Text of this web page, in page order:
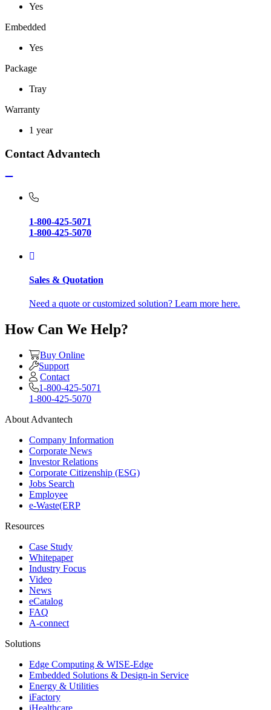
Yes
Embedded
Yes
Package
Tray
Warranty
1 year
Contact Advantech
1-800-425-5071
1-800-425-5070
Sales & Quotation
Need a quote or customized solution? Learn more here.
How Can We Help?
Buy Online
Support
Contact
1-800-425-5071
1-800-425-5070
About Advantech
Company Information
Corporate News
Investor Relations
Corporate Citizenship (ESG)
Jobs Search
Employee
e-Waste(ERP
Resources
Case Study
Whitepaper
Industry Focus
Video
News
eCatalog
FAQ
A-connect
Solutions
Edge Computing & WISE-Edge
Embedded Solutions & Design-in Service
Energy & Utilities
iFactory